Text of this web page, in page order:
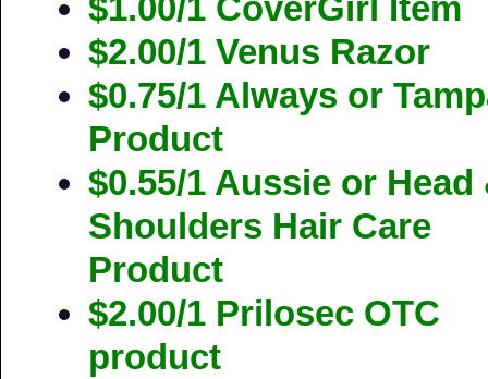
$1.00/1 CoverGirl Item
$2.00/1 Venus Razor
$0.75/1 Always or
Product
$0.55/1 Aussie or Head
Shoulders Hair Care
Product
$2.00/1 Prilosec OTC
product